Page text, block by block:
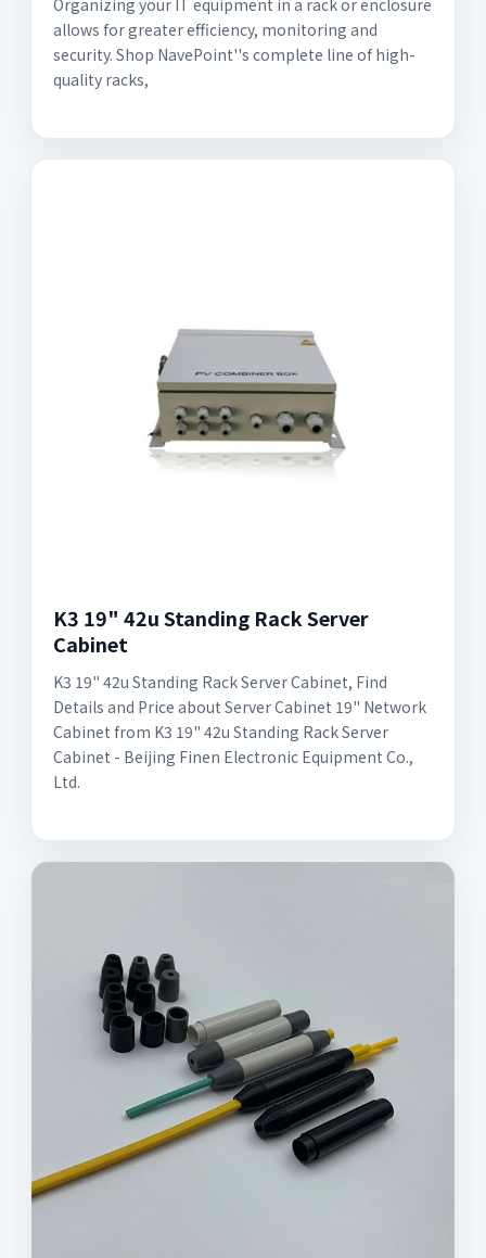
Organizing your IT equipment in a rack or enclosure
allows for greater efficiency, monitoring and
security. Shop NavePoint''s complete line of high-
quality racks,
K3 19" 42u Standing Rack Server
Cabinet
K3 19" 42u Standing Rack Server Cabinet, Find
Details and Price about Server Cabinet 19" Network
Cabinet from K3 19" 42u Standing Rack Server
Cabinet - Beijing Finen Electronic Equipment Co.,
Ltd.